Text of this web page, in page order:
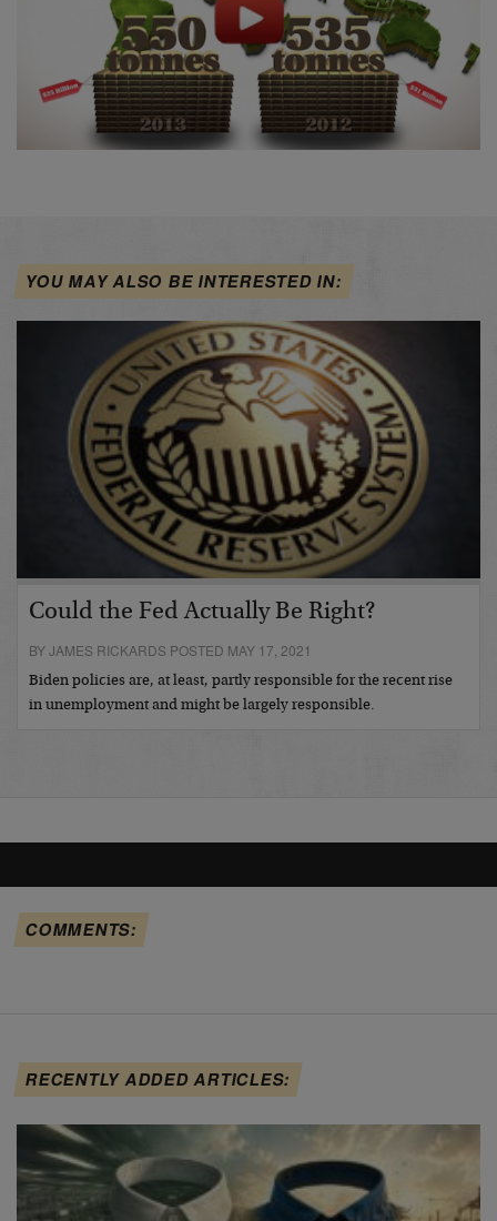
YOU MAY ALSO BE INTERESTED IN:
Could the Fed Actually Be Right?
BY JAMES RICKARDS POSTED MAY 17, 2021
Biden policies are, at least, partly responsible for the recent rise
in unemployment and might be largely responsible.
COMMENTS:
RECENTLY ADDED ARTICLES: